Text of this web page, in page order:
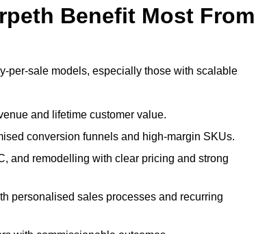
Benefit Most From
per-sale models, especially those with scalable
and lifetime customer value.
conversion funnels and high-margin SKUs.
and remodelling with clear pricing and strong
personalised sales processes and recurring